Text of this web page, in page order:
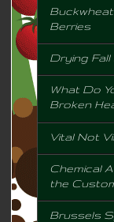
Berries
Drying
What Do
Broken
Vital Not
Chemical
the
Brussels